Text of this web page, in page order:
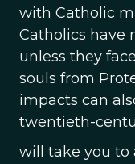
with Catholic
Catholics have
unless they
souls from
impacts can
twentieth-
will take you to